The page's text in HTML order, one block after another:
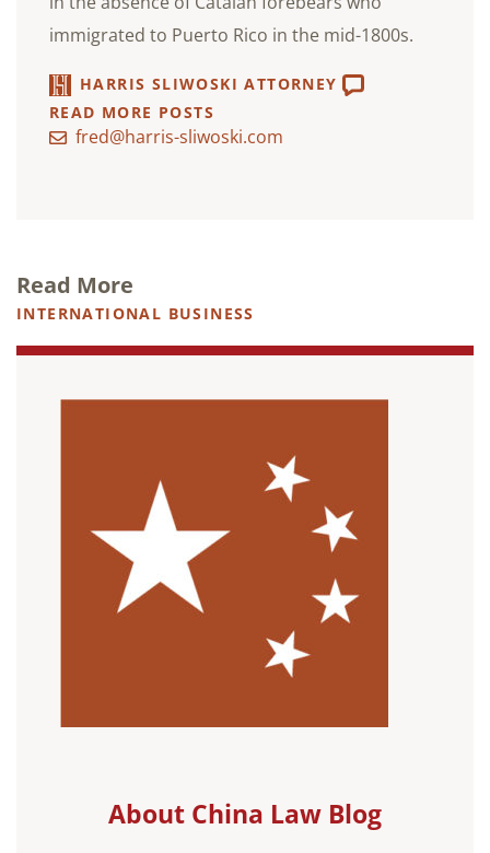
immigrated to Puerto Rico in the mid-1800s.
HARRIS SLIWOSKI ATTORNEY
READ MORE POSTS
fred@harris-sliwoski.com
Read More
INTERNATIONAL BUSINESS
About China Law Blog